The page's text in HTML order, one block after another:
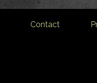
Contact